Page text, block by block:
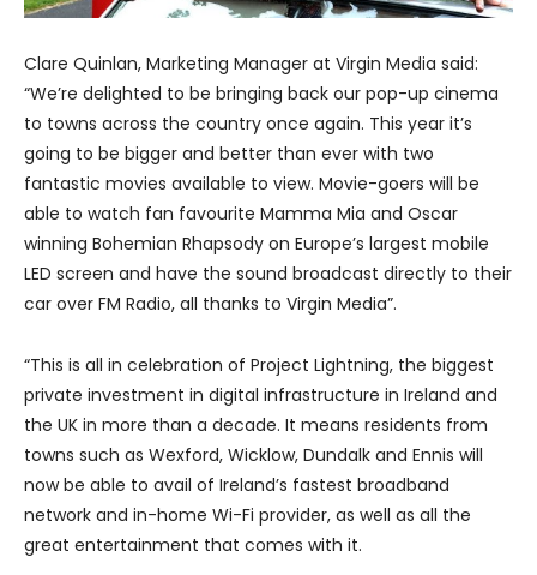
Clare Quinlan, Marketing Manager at Virgin Media said:
“We’re delighted to be bringing back our pop-up cinema
to towns across the country once again. This year it’s
going to be bigger and better than ever with two
fantastic movies available to view. Movie-goers will be
able to watch fan favourite Mamma Mia and Oscar
winning Bohemian Rhapsody on Europe’s largest mobile
LED screen and have the sound broadcast directly to their
car over FM Radio, all thanks to Virgin Media”.
“This is all in celebration of Project Lightning, the biggest
private investment in digital infrastructure in Ireland and
the UK in more than a decade. It means residents from
towns such as Wexford, Wicklow, Dundalk and Ennis will
now be able to avail of Ireland’s fastest broadband
network and in-home Wi-Fi provider, as well as all the
great entertainment that comes with it.